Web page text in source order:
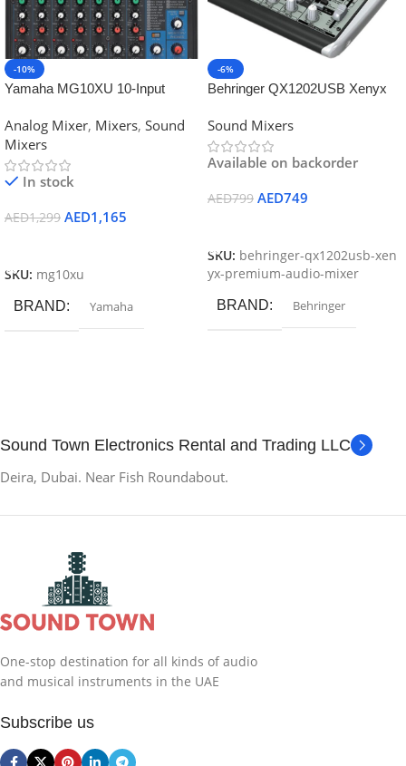
-10%
Yamaha MG10XU 10-Input
Analog Mixer, Mixers, Sound
Mixers
In stock
AED1,299 AED1,165
SKU: mg10xu
BRAND Yamaha
-6%
Behringer QX1202USB Xenyx
Sound Mixers
Available on backorder
AED799 AED749
SKU: behringer-qx1202usb-xen
yx-premium-audio-mixer
BRAND Behringer
Sound Town Electronics Rental and Trading LLC
Deira, Dubai. Near Fish Roundabout.
One-stop destination for all kinds of audio
and musical instruments in the UAE
Subscribe us